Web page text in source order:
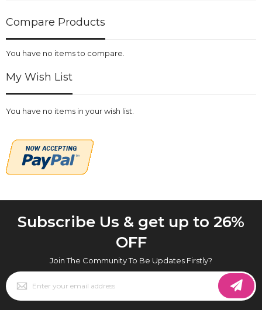
Compare Products
You have no items to compare.
My Wish List
You have no items in your wish list.
Subscribe Us & get up to 26%
OFF
Join The Community To Be Updates Firstly?
Sign
Up
for